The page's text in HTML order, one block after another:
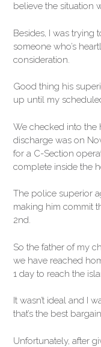
believe the situation
Besides, I was trying
someone who’s
consideration.
Good thing his
up until my
We checked into the
discharge was on
for a C-Section
complete inside the
The police superior
making him commit
2nd.
So the father of my
we have reached
1 day to reach the
It wasn’t ideal and I
that’s the best
Unfortunately, after